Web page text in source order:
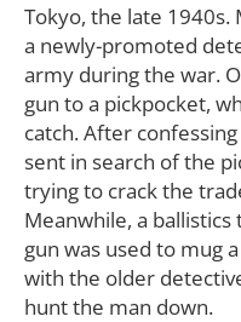
Tokyo, the late 1940s.
a newly-promoted
army during the war.
gun to a pickpocket,
catch. After
sent in search of the
trying to crack the
Meanwhile, a
gun was used to mug
with the older
hunt the man down.